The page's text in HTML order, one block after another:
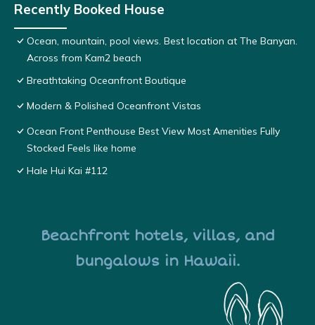
Recently Booked House
Ocean, mountain, pool views. Best location at The Banyan.
Across from Kam2 beach
Breathtaking Oceanfront Boutique
Modern & Polished Oceanfront Vistas
Ocean Front Penthouse Best View Most Amenities Fully
Stocked Feels like home
Hale Hui Kai #112
Beachfront hotels, villas, and
bungalows in Hawaii.